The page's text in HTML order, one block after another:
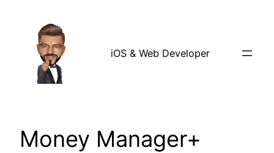
content
iOS & Web Developer
Money Manager+